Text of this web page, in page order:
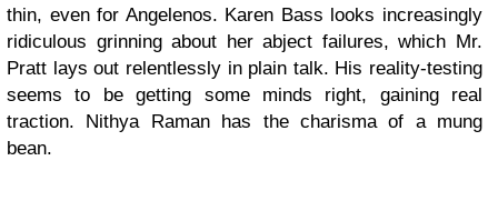
thin, even for Angelenos. Karen Bass looks increasingly
ridiculous grinning about her abject failures, which Mr.
Pratt lays out relentlessly in plain talk. His reality-testing
seems to be getting some minds right, gaining real
traction. Nithya Raman has the charisma of a mung
bean.